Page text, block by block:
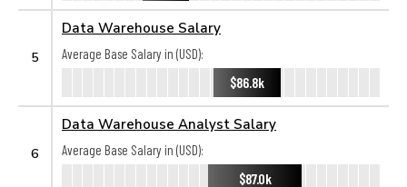
5
Data Warehouse Salary
Average Base Salary in (USD):
$86.8k
6
Data Warehouse Analyst Salary
Average Base Salary in (USD):
$87.0k